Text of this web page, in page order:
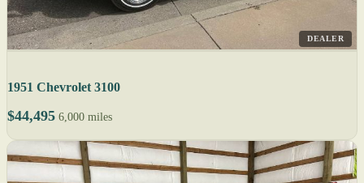
DEALER
1951 Chevrolet 3100
$44,495 6,000 miles